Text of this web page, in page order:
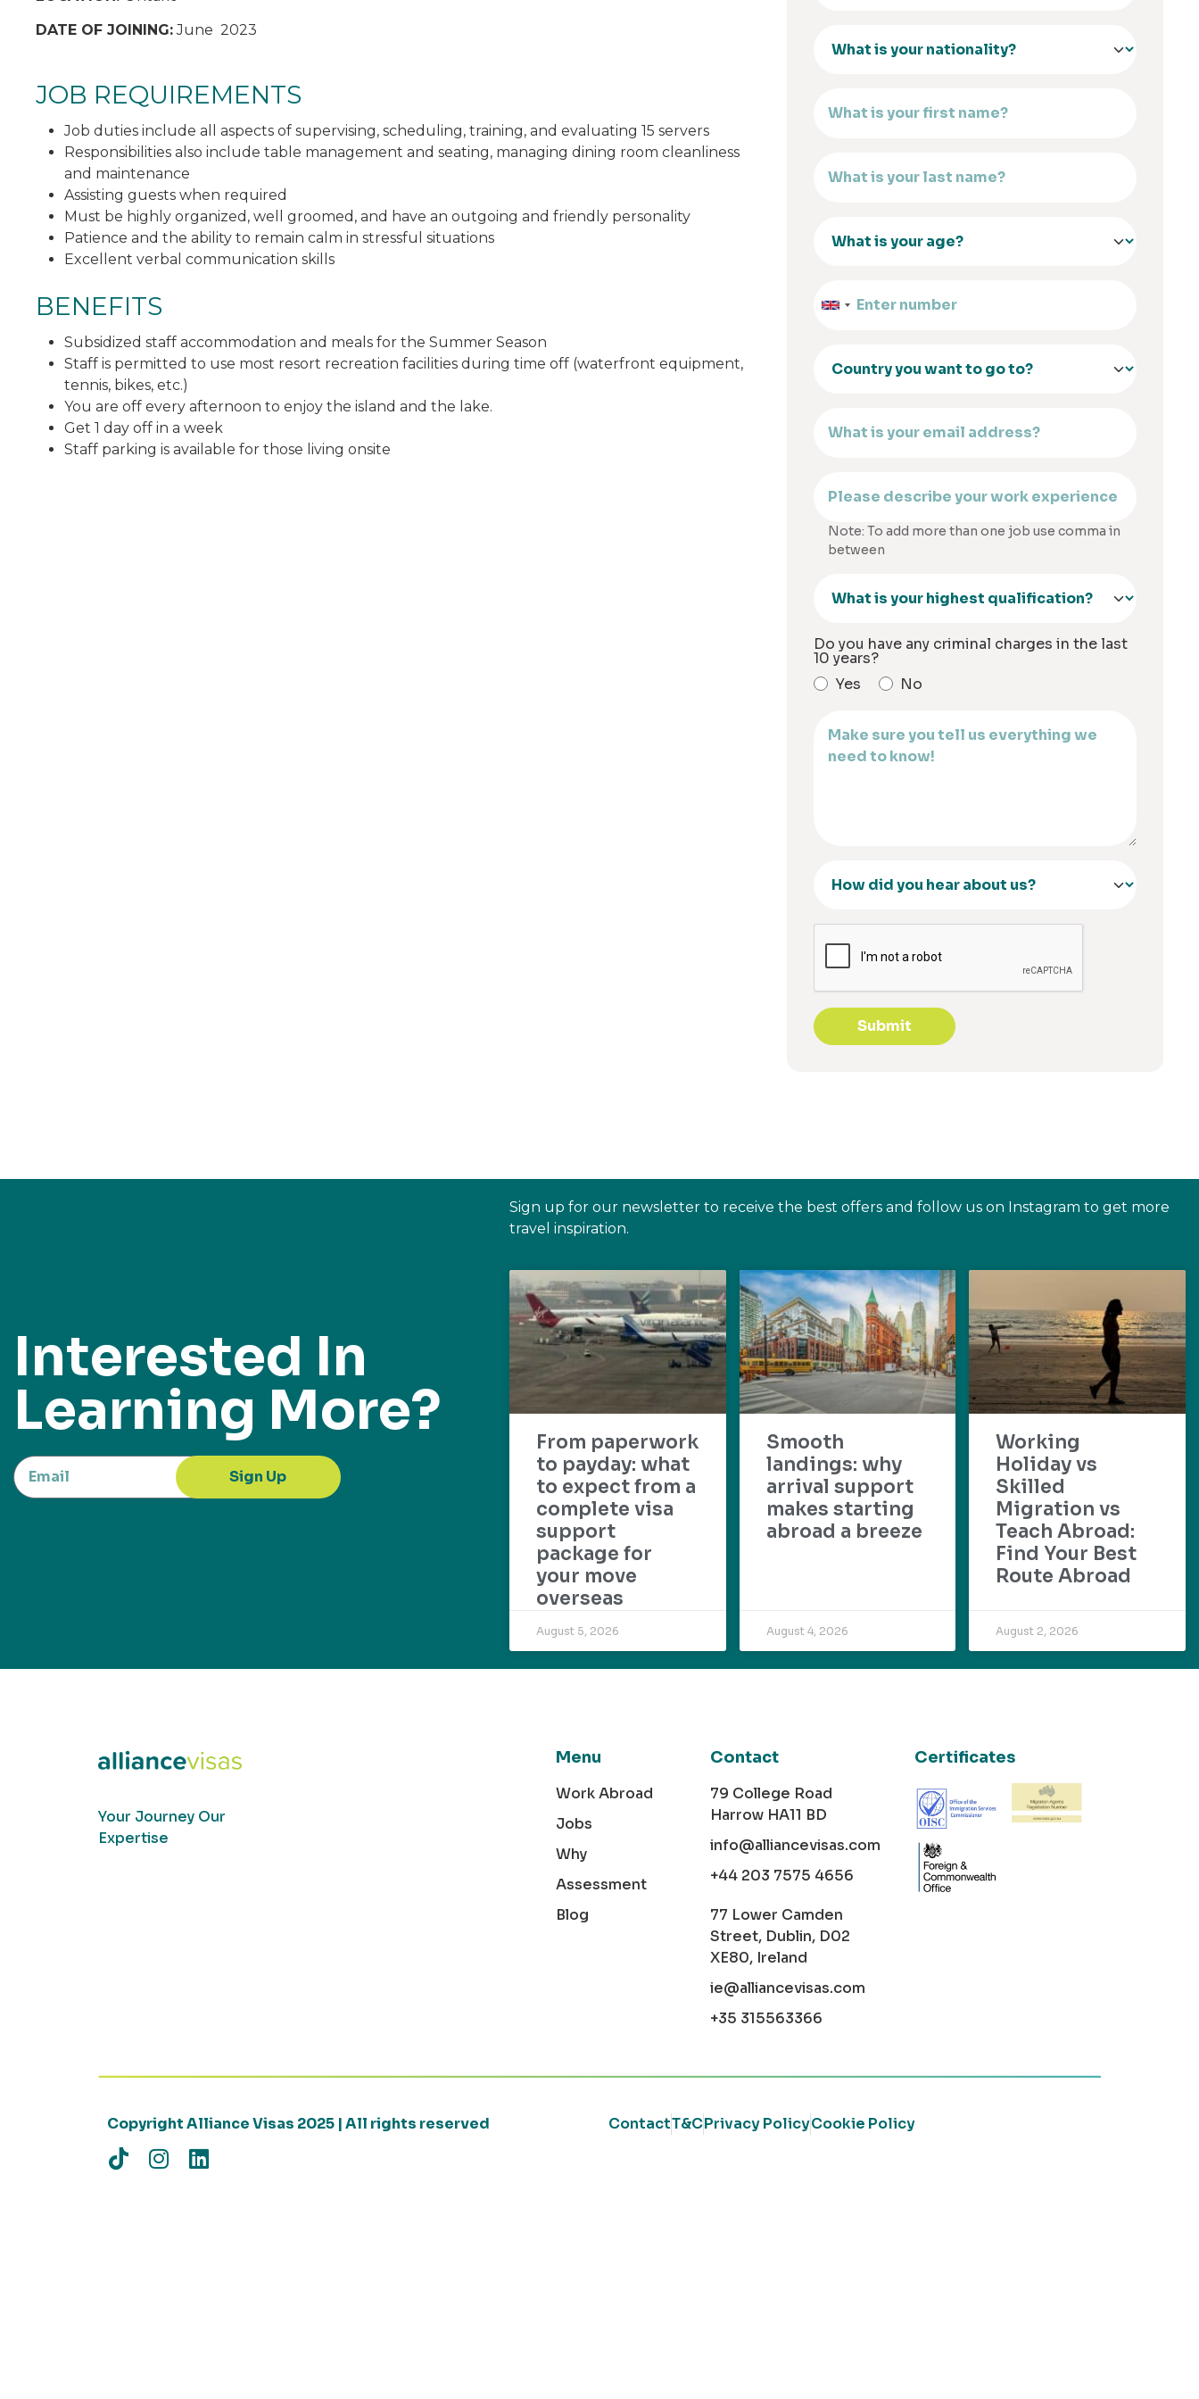
DATE OF JOINING:June 2023
JOB REQUIREMENTS
Job duties include all aspects of supervising, scheduling, training, and evaluating 15 servers
Responsibilities also include table management and seating, managing dining room cleanliness
and maintenance
Assisting guests when required
Must be highly organized, well groomed, and have an outgoing and friendly personality
Patience and the ability to remain calm in stressful situations
Excellent verbal communication skills
BENEFITS
Subsidized staff accommodation and meals for the Summer Season
Staff is permitted to use most resort recreation facilities during time off (waterfront equipment,
tennis, bikes, etc.)
You are off every afternoon to enjoy the island and the lake.
Get 1 day off in a week
Staff parking is available for those living onsite
Note: To add more than one job use comma in
between
Do you have any criminal charges in the last
10 years?
Yes
No
Submit
Interested In
Learning More?
Sign Up
Sign up for our newsletter to receive the best offers and follow us on Instagram to get more
travel inspiration.
From paperwork
to payday: what
to expect from a
complete visa
support
package for
your move
overseas
August 5, 2026
Smooth
landings: why
arrival support
makes starting
abroad a breeze
August 4, 2026
Working
Holiday vs
Skilled
Migration vs
Teach Abroad:
Find Your Best
Route Abroad
August 2, 2026
Your Journey Our
Expertise
Menu
Work Abroad
Jobs
Why
Assessment
Blog
Contact
79 College Road
Harrow HA11 BD
info@alliancevisas.com
+44 203 7575 4656
77 Lower Camden
Street, Dublin, D02
XE80, Ireland
ie@alliancevisas.com
+35 315563366
Certificates
Copyright Alliance Visas 2025 | All rights reserved ContactT&CPrivacy PolicyCookie Policy